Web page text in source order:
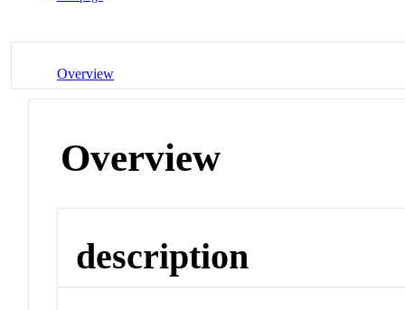
Overview
Overview
description